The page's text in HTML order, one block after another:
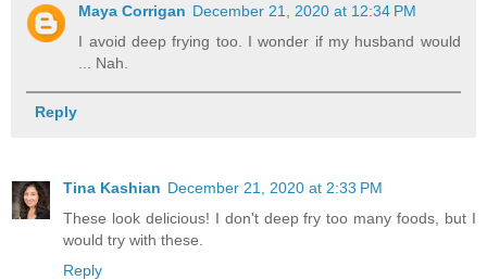
Maya Corrigan December 21, 2020 at 12:34 PM
I avoid deep frying too. I wonder if my husband would
... Nah.
Reply
Tina Kashian December 21, 2020 at 2:33 PM
These look delicious! I don't deep fry too many foods, but I
would try with these.
Reply